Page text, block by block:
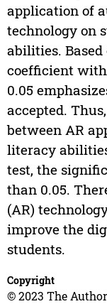
application of
technology on
abilities.
coefficient
0.05
accepted.
between AR
literacy
test, the
than 0.05.
(AR)
improve the
students.
Copyright
© 2023 The